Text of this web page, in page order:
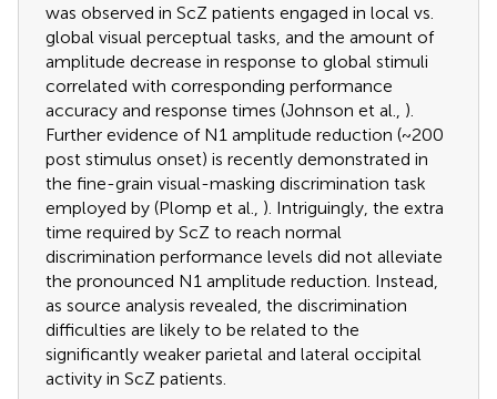
was observed in ScZ patients engaged in local vs.
global visual perceptual tasks, and the amount of
amplitude decrease in response to global stimuli
correlated with corresponding performance
accuracy and response times (Johnson et al., ).
Further evidence of N1 amplitude reduction (~200
post stimulus onset) is recently demonstrated in
the fine-grain visual-masking discrimination task
employed by (Plomp et al., ). Intriguingly, the extra
time required by ScZ to reach normal
discrimination performance levels did not alleviate
the pronounced N1 amplitude reduction. Instead,
as source analysis revealed, the discrimination
difficulties are likely to be related to the
significantly weaker parietal and lateral occipital
activity in ScZ patients.